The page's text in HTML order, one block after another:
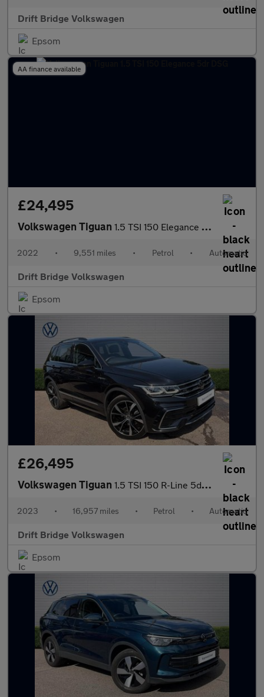
Drift Bridge Volkswagen
Epsom
AA finance available
£24,495
Volkswagen Tiguan 1.5 TSI 150 Elegance 5dr DSG
2022 • 9,551 miles • Petrol • Automatic
Drift Bridge Volkswagen
Epsom
£26,495
Volkswagen Tiguan 1.5 TSI 150 R-Line 5dr DSG
2023 • 16,957 miles • Petrol • Automatic
Drift Bridge Volkswagen
Epsom